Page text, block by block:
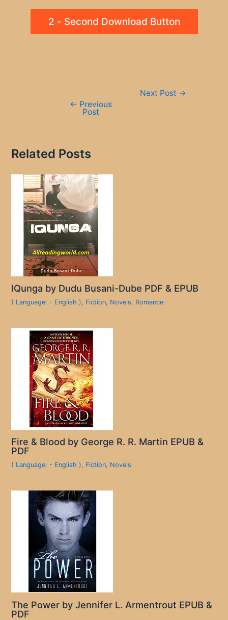
2 - Second Download Button
← Previous
Post
Next Post →
Related Posts
IQunga by Dudu Busani-Dube PDF & EPUB
( Language: - English ), Fiction, Novels, Romance
Fire & Blood by George R. R. Martin EPUB &
PDF
( Language: - English ), Fiction, Novels
The Power by Jennifer L. Armentrout EPUB &
PDF